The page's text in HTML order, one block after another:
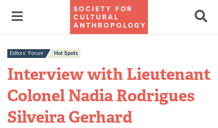
SOCIETY FOR
CULTURAL
ANTHROPOLOGY
Editors’ Forum Hot Spots
Interview with Lieutenant
Colonel Nadia Rodrigues
Silveira Gerhard